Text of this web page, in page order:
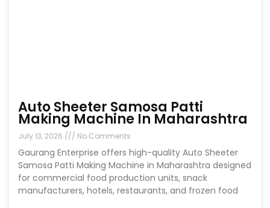
Auto Sheeter Samosa Patti
Making Machine In Maharashtra
July 13, 2026 No Comments
Gaurang Enterprise offers high-quality Auto Sheeter
Samosa Patti Making Machine in Maharashtra designed
for commercial food production units, snack
manufacturers, hotels, restaurants, and frozen food